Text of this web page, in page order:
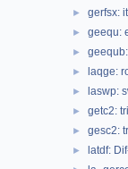
► gerfsx:
► geequ:
►
► laqge:
► laswp:
► getc2:
► gesc2:
► latdf: